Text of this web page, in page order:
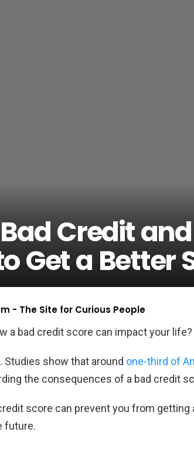
Credit
Get a Better
- The Site for Curious People
a bad credit score can impact your life?
Studies show that around one-third of
the consequences of a bad credit
score can prevent you from getting
future.